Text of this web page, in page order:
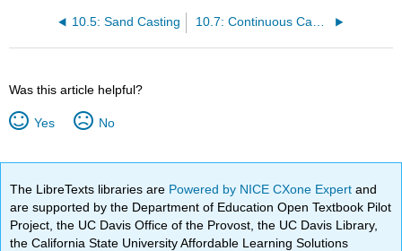
10.5: Sand Casting 10.7: Continuous Casting
Was this article helpful?
Yes No
The LibreTexts libraries are Powered by NICE CXone Expertand
are supported by the Department of Education Open Textbook Pilot
Project, the UC Davis Office of the Provost, the UC Davis Library,
the California State University Affordable Learning Solutions